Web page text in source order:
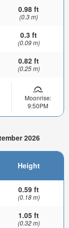
0.98 ft
(0.3 m)
0.3 ft
(0.09 m)
0.82 ft
(0.25 m)
Moonrise:
9:50PM
2026
Height
0.59 ft
(0.18 m)
1.05 ft
(0.32 m)